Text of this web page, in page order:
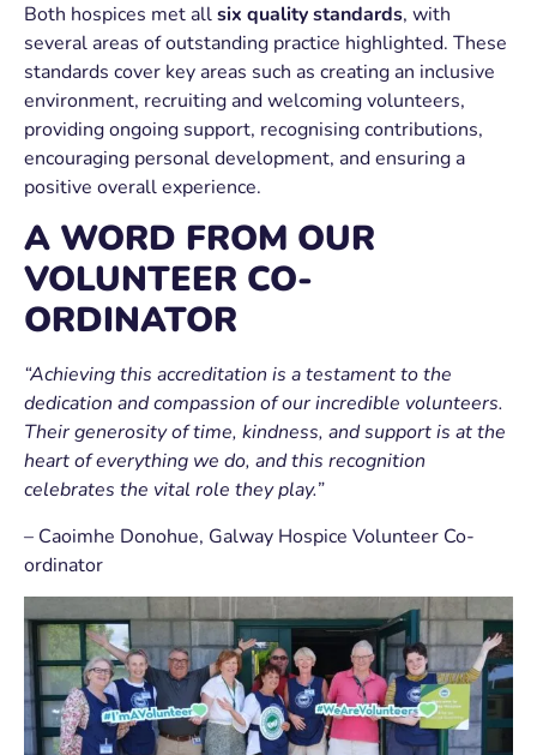
Both hospices met allsix quality standards, with
several areas of outstanding practice highlighted. These
standards cover key areas such as creating an inclusive
environment, recruiting and welcoming volunteers,
providing ongoing support, recognising contributions,
encouraging personal development, and ensuring a
positive overall experience.
A WORD FROM OUR
VOLUNTEER CO-
ORDINATOR
“Achieving this accreditation is a testament to the
dedication and compassion of our incredible volunteers.
Their generosity of time, kindness, and support is at the
heart of everything we do, and this recognition
celebrates the vital role they play.”
– Caoimhe Donohue, Galway Hospice Volunteer Co-
ordinator